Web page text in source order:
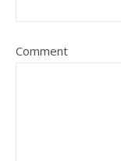
Comment